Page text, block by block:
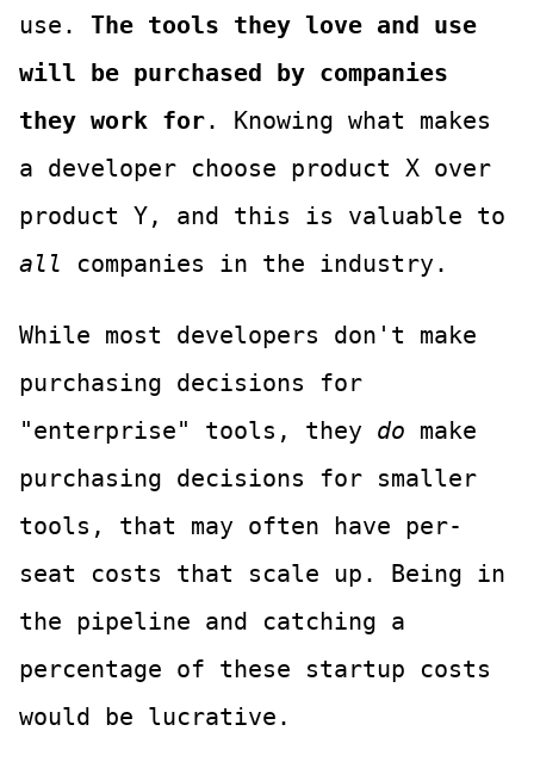
use. The tools they love and use
will be purchased by companies
they work for. Knowing what makes
a developer choose product X over
product Y, and this is valuable to
all companies in the industry.
While most developers don't make
purchasing decisions for
"enterprise" tools, they do make
purchasing decisions for smaller
tools, that may often have per-
seat costs that scale up. Being in
the pipeline and catching a
percentage of these startup costs
would be lucrative.